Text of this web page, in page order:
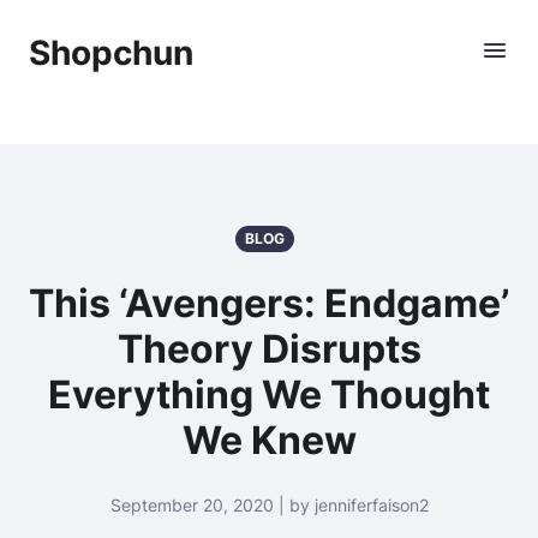
Shopchun
BLOG
This ‘Avengers: Endgame’
Theory Disrupts
Everything We Thought
We Knew
September 20, 2020 | by jenniferfaison2